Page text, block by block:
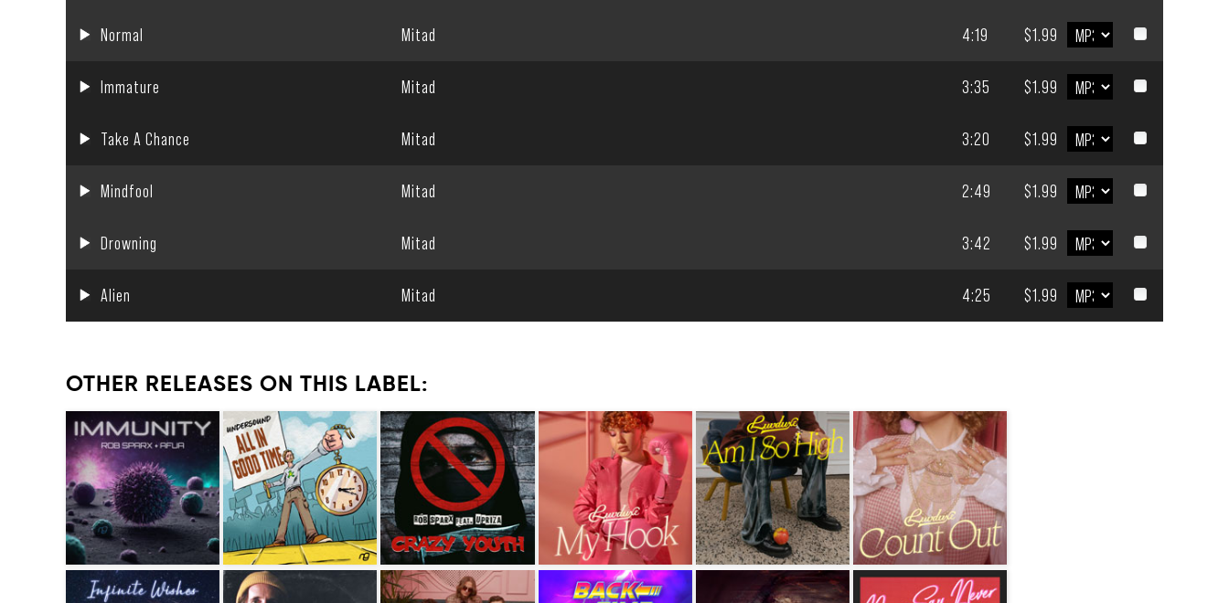
Normal Mitad 4:19 $1.99
Immature Mitad 3:35 $1.99
Take A Chance Mitad 3:20 $1.99
Mindfool Mitad 2:49 $1.99
Drowning Mitad 3:42 $1.99
Alien Mitad 4:25 $1.99
OTHER RELEASES ON THIS LABEL: